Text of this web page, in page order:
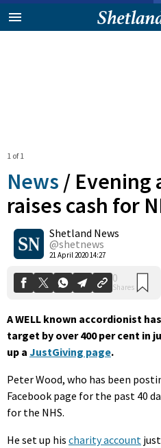
1 of 1
News / Evening
raises cash for
Shetland News
@shetnews
21 April 2020 14:27
0
Shares
A WELL known accordionist
target by over 400 per cent in
up a JustGiving page.
Peter Wood, who has been
Facebook page for the past 40
for the NHS.
He set up his charity account